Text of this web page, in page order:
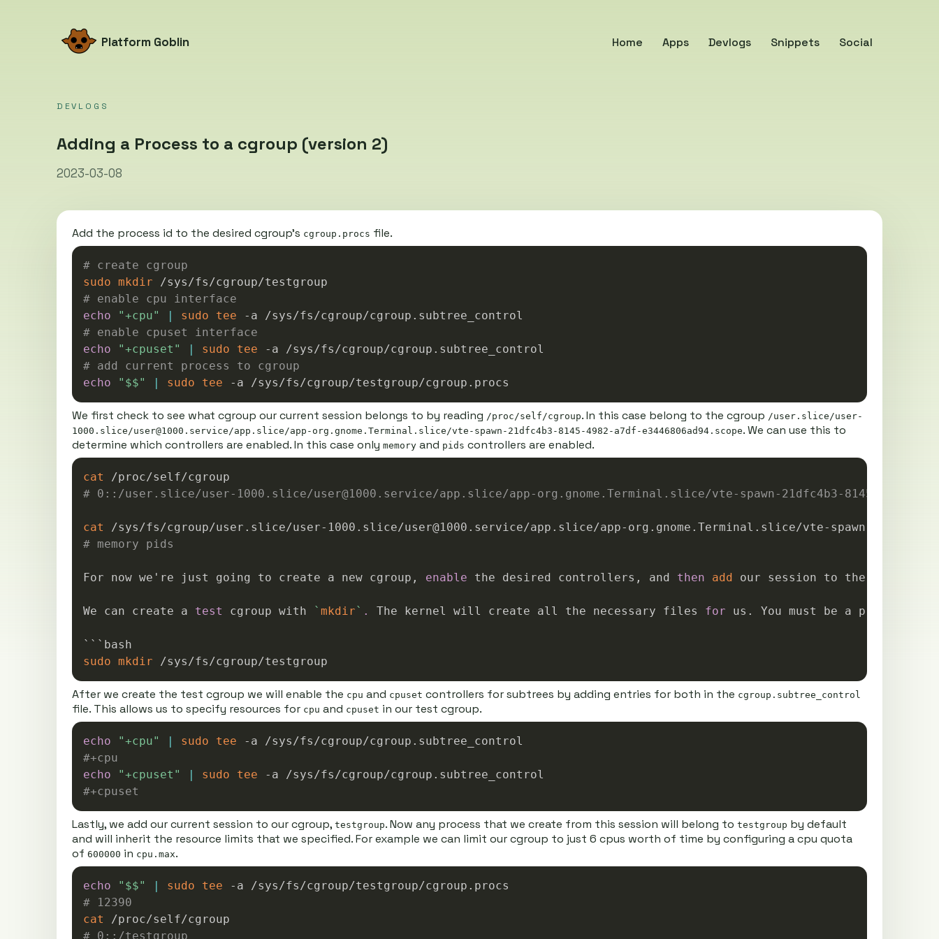
Platform Goblin Home Apps Devlogs Snippets Social
DEVLOGS
Adding a Process to a cgroup (version 2)
2023-03-08
Add the process id to the desired cgroup’s cgroup.procs file.
# create cgroup
sudo mkdir
# enable cpu interface
echo
"+cpu" | sudo tee
# enable cpuset interface
echo
"+cpuset" | sudo tee
# add current process to cgroup
echo
" $$" | sudo tee
We first check to see what cgroup our current session belongs to by reading /proc/self/cgroup. In this case belong to the cgroup /user.slice/user-
1000.slice/user@1000.service/app.slice/app-org.gnome.Terminal.slice/vte-spawn-21dfc4b3-8145-4982-a7df-e3446806ad94.scope. We can use this to
determine which controllers are enabled. In this case only memoryand pids controllers are enabled.
cat
# 0::/user.slice/user-1000.slice/user@1000.service/app.slice/app-org.gnome.Terminal.slice/vte-spawn-21dfc4b3-8145-4982-a7df-
cat
# memory pids
For now we're just going to create a new cgroup, enable the desired controllers, and then add our session to the cgroup.
We can create a test cgroup with ` mkdir` . The kernel will create all the necessary files for us. You must be a privileged
sudo mkdir
After we create the test cgroup we will enable the cpu and cpuset controllers for subtrees by adding entries for both in the cgroup.subtree_control
file. This allows us to specify resources for cpu and cpuset in our test cgroup.
echo "+cpu" | sudo tee
#+cpu
echo
"+cpuset" | sudo tee
#+cpuset
Lastly, we add our current session to our cgroup, testgroup. Now any process that we create from this session will belong to testgroup by default
and will inherit the resource limits that we specified. For example we can limit our cgroup to just 6 cpus worth of time by configuring a cpu quota
of 600000 in cpu.max.
echo " $$" | sudo tee
# 12390
cat
# 0::/testgroup